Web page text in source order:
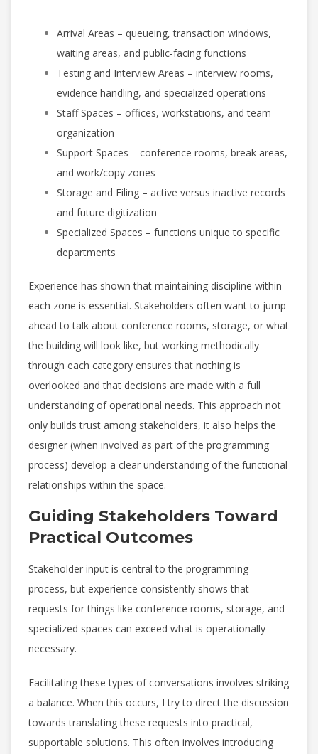
Arrival Areas – queueing, transaction windows,
waiting areas, and public-facing functions
Testing and Interview Areas – interview rooms,
evidence handling, and specialized operations
Staff Spaces – offices, workstations, and team
organization
Support Spaces – conference rooms, break areas,
and work/copy zones
Storage and Filing – active versus inactive records
and future digitization
Specialized Spaces – functions unique to specific
departments
Experience has shown that maintaining discipline within
each zone is essential. Stakeholders often want to jump
ahead to talk about conference rooms, storage, or what
the building will look like, but working methodically
through each category ensures that nothing is
overlooked and that decisions are made with a full
understanding of operational needs. This approach not
only builds trust among stakeholders, it also helps the
designer (when involved as part of the programming
process) develop a clear understanding of the functional
relationships within the space.
Guiding Stakeholders Toward
Practical Outcomes
Stakeholder input is central to the programming
process, but experience consistently shows that
requests for things like conference rooms, storage, and
specialized spaces can exceed what is operationally
necessary.
Facilitating these types of conversations involves striking
a balance. When this occurs, I try to direct the discussion
towards translating these requests into practical,
supportable solutions. This often involves introducing